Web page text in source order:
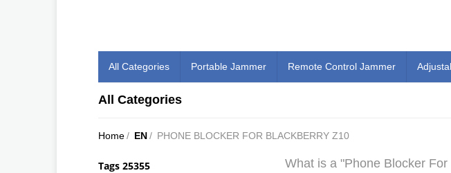
All Categories Portable Jammer Remote Control Jammer
All Categories
Home/ EN/ PHONE BLOCKER FOR BLACKBERRY Z10
What is a "Phone Blocker
Tags 25355